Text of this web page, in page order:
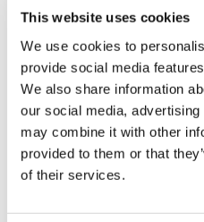
This website uses cookies
We use cookies to
provide social media
We also share information
our social media,
may combine it with other
provided to them or that
of their services.
■South Sea Pearl
Golden Pearl is popular.